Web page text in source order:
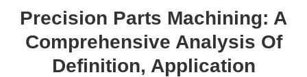
Precision Parts Machining: A
Comprehensive Analysis Of
Definition, Application